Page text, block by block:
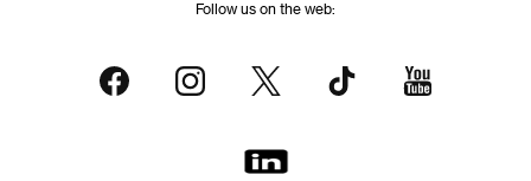
Follow us on the web: